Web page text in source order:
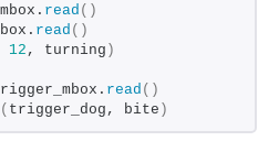
read ()
read ()
12 , turning )
read ()
( trigger_dog, bite )